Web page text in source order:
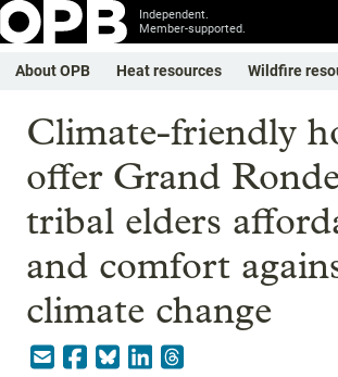
Independent.
Member-supported.
About OPB Heat resources Wildfire
Climate-friendly
offer Grand
tribal elders
and comfort
climate change